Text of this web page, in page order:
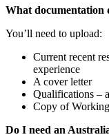
What documentation
You’ll need to upload:
Current recent
experience
A cover letter
Qualifications –
Copy of
Do I need an